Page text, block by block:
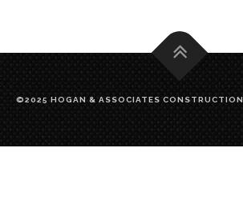
©2025 HOGAN & ASSOCIATES CONSTRUCTION